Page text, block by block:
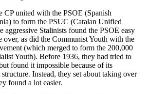
CP united with the PSOE (Spanish
to form the PSUC (Catalan Unified
aggressive Stalinists found the PSOE easy
over, as did the Communist Youth with the
(which merged to form the 200,000
Youth). Before 1936, they had tried to
found it impossible because of its
Instead, they set about taking over
found a lot easier.